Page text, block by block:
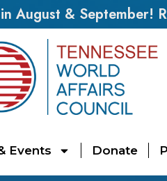
August & September!
Events Donate